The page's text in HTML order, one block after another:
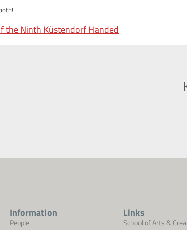
the Ninth Küstendorf Handed
Information
People
Links
School of Arts &